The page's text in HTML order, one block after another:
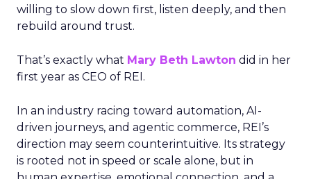
willing to slow down first, listen deeply, and then
rebuild around trust.
That’s exactly what Mary Beth Lawton did in her
first year as CEO of REI.
In an industry racing toward automation, AI-
driven journeys, and agentic commerce, REI’s
direction may seem counterintuitive. Its strategy
is rooted not in speed or scale alone, but in